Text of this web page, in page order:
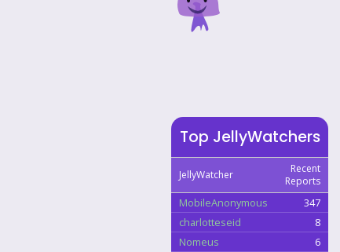
Top JellyWatchers
JellyWatcher
Recent
Reports
MobileAnonymous
347
charlotteseid
8
Nomeus
6